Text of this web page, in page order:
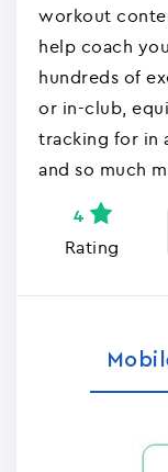
workout
help coach
hundreds of
or in-club,
tracking for in
and so much
Rating
4